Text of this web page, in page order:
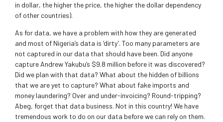
in dollar, the higher the price, the higher the dollar dependency
of other countries).
As for data, we have a problem with how they are generated
and most of Nigeria’s data is ‘dirty’. Too many parameters are
not captured in our data that should have been. Did anyone
capture Andrew Yakubu’s $9.8 million before it was discovered?
Did we plan with that data? What about the hidden of billions
that we are yet to capture? What about fake imports and
money laundering? Over and under-invoicing? Round-tripping?
Abeg, forget that data business. Not in this country! We have
tremendous work to do on our data before we can rely on them.